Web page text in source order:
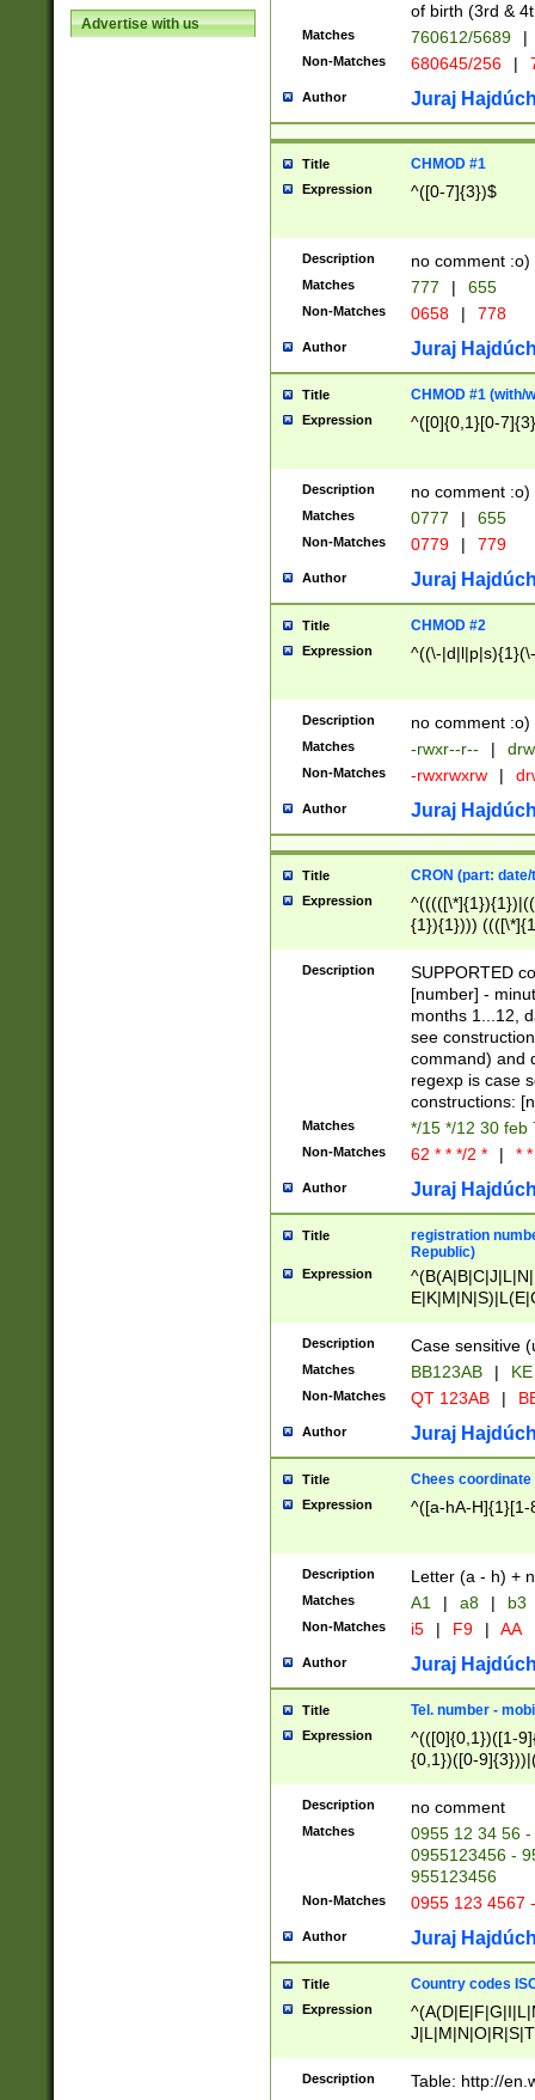
Advertise with us
of birth (3rd &
Matches 760612/5689 |
Non-Matches 680645/256 |
Author Juraj
Title CHMOD #1
Expression ^([0-7]{3})$
Description no comment :o)
Matches 777 | 655
Non-Matches 0658 | 778
Author Juraj
Title CHMOD #1 (with/
Expression ^([0]{0,1}[0-
Description no comment :o)
Matches 0777 | 655
Non-Matches 0779 | 779
Author Juraj
Title CHMOD #2
Expression ^((\-
Description no comment :o)
Matches -rwxr--r-- |
Non-Matches -rwxrwxrw |
Author Juraj
Title CRON (part:
Expression
{1}){1})))
(([1-
{1}){1})))
([0-
{1})|((\*\/
Description
SUPPORTED
[number] -
months 1...12,
see
command) and
regexp is case
constructions:
Matches */15 */12 30 feb
Non-Matches 62 * * */2 * | *
Author Juraj
Title
registration
Republic)
Expression
{2})$
Description Case sensitive
Matches BB123AB |
Non-Matches QT 123AB |
Author Juraj
Title Chees coordinate
Expression ^([a-hA-H]{1}[1-
Description Letter (a - h) +
Matches A1 | a8 | b3
Non-Matches i5 | F9 | AA
Author Juraj
Title Tel. number -
Expression
^(([0]{0,1})([1-
{0,1})([0-
{2})))$
Description no comment
Matches
0955 12 34 56
0955123456 -
955123456
Non-Matches 0955 123 4567
Author Juraj
Title Country codes
Expression
Description Table: http://